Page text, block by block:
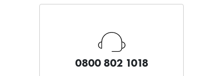
0800 802 1018